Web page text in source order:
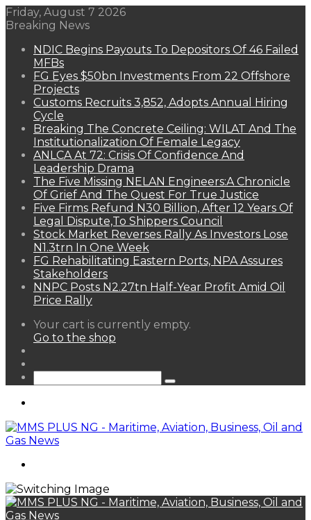
Friday, August 7 2026
Breaking News
NDIC Begins Payouts To Depositors Of 46 Failed
MFBs
FG Eyes $50bn Investments From 22 Offshore
Projects
Customs Recruits 3,852, Adopts Annual Hiring
Cycle
Breaking The Concrete Ceiling: WILAT And The
Institutionalization Of Female Legacy
ANLCA At 72: Crisis Of Confidence And
Leadership Drama
The Five Missing NELAN Engineers:A Chronicle
Of Grief And The Quest For True Justice
Five Firms Refund N30 Billion, After 12 Years Of
Legal Dispute,To Shippers Council
Stock Market Reverses Rally As Investors Lose
N1.3trn In One Week
FG Rehabilitating Eastern Ports, NPA Assures
Stakeholders
NNPC Posts N2.27tn Half-Year Profit Amid Oil
Price Rally
View
your
Your cart is currently empty.
Go to the shop
Search